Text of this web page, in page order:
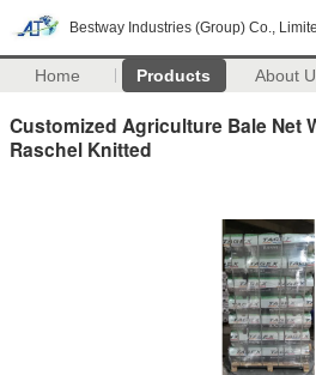
Bestway Industries (Group) Co.,
Home Products About
Customized Agriculture Bale Net
Raschel Knitted